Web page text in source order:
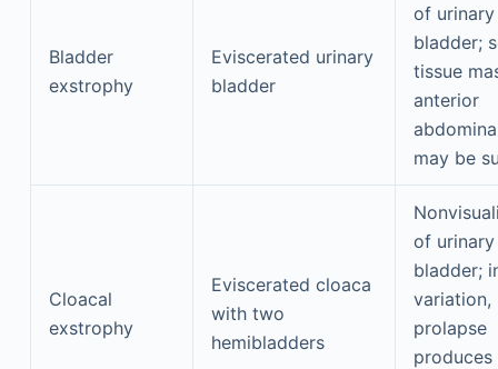
Bladder
exstrophy
Eviscerated urinary
bladder
of urinary
bladder;
tissue
anterior
may be
Cloacal
exstrophy
Eviscerated cloaca
with two
hemibladders
of urinary
bladder;
variation,
prolapse
produces